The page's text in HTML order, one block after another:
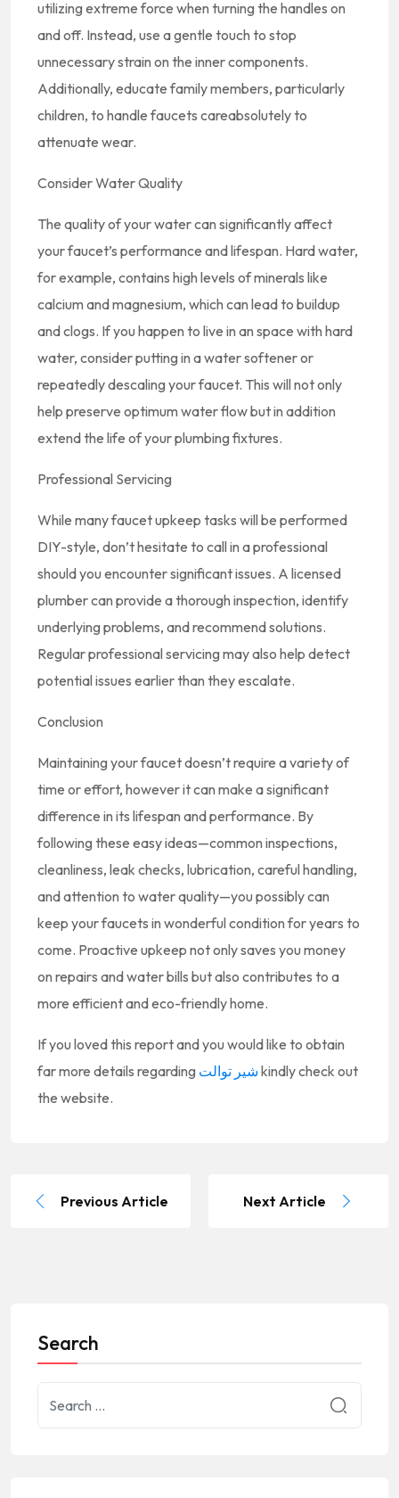
utilizing extreme force when turning the handles on
and off. Instead, use a gentle touch to stop
unnecessary strain on the inner components.
Additionally, educate family members, particularly
children, to handle faucets careabsolutely to
attenuate wear.
Consider Water Quality
The quality of your water can significantly affect
your faucet’s performance and lifespan. Hard water,
for example, contains high levels of minerals like
calcium and magnesium, which can lead to buildup
and clogs. If you happen to live in an space with hard
water, consider putting in a water softener or
repeatedly descaling your faucet. This will not only
help preserve optimum water flow but in addition
extend the life of your plumbing fixtures.
Professional Servicing
While many faucet upkeep tasks will be performed
DIY-style, don’t hesitate to call in a professional
should you encounter significant issues. A licensed
plumber can provide a thorough inspection, identify
underlying problems, and recommend solutions.
Regular professional servicing may also help detect
potential issues earlier than they escalate.
Conclusion
Maintaining your faucet doesn’t require a variety of
time or effort, however it can make a significant
difference in its lifespan and performance. By
following these easy ideas—common inspections,
cleanliness, leak checks, lubrication, careful handling,
and attention to water quality—you possibly can
keep your faucets in wonderful condition for years to
come. Proactive upkeep not only saves you money
on repairs and water bills but also contributes to a
more efficient and eco-friendly home.
If you loved this report and you would like to obtain
far more details regarding شیر توالت kindly check out
the website.
Previous Article Next Article
Search